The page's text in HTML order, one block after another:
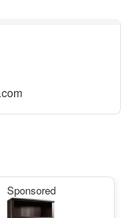
Sponsored